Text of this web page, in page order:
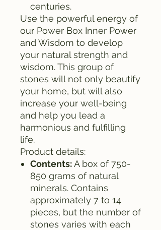
centuries.
Use the powerful energy of
our Power Box Inner Power
and Wisdom to develop
your natural strength and
wisdom. This group of
stones will not only beautify
your home, but will also
increase your well-being
and help you lead a
harmonious and fulfilling
life.
Product details:
Contents:A box of 750-
850 grams of natural
minerals. Contains
approximately 7 to 14
pieces, but the number of
stones varies with each